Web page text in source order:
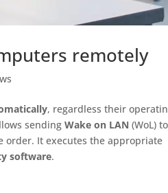
remotely
, regardless their
sendingWake on LAN (WoL)
order. It executes the appropriate
software.